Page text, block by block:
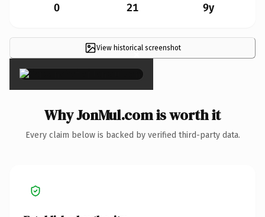
0 21 9y
View historical screenshot
×
Why JonMul.com is worth it
Every claim below is backed by verified third-party data.